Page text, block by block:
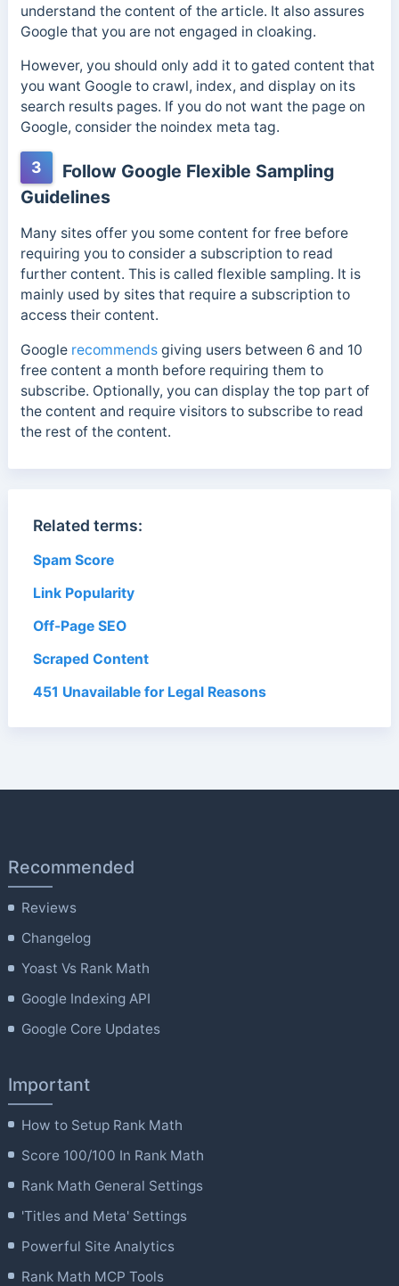
understand the content of the article. It also assures
Google that you are not engaged in cloaking.
However, you should only add it to gated content that
you want Google to crawl, index, and display on its
search results pages. If you do not want the page on
Google, consider the noindex meta tag.
3
Follow Google Flexible Sampling
Guidelines
Many sites offer you some content for free before
requiring you to consider a subscription to read
further content. This is called flexible sampling. It is
mainly used by sites that require a subscription to
access their content.
Google recommendsgiving users between 6 and 10
free content a month before requiring them to
subscribe. Optionally, you can display the top part of
the content and require visitors to subscribe to read
the rest of the content.
Related terms:
Spam Score
Link Popularity
Off-Page SEO
Scraped Content
451 Unavailable for Legal Reasons
Recommended
Reviews
Changelog
Yoast Vs Rank Math
Google Indexing API
Google Core Updates
Important
How to Setup Rank Math
Score 100/100 In Rank Math
Rank Math General Settings
'Titles and Meta' Settings
Powerful Site Analytics
Rank Math MCP Tools